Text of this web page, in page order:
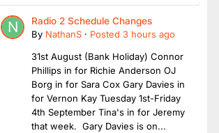
Radio 2 Schedule Changes
By NathanS · Posted 3 hours ago
31st August (Bank Holiday) Connor
Phillips in for Richie Anderson OJ
Borg in for Sara Cox Gary Davies in
for Vernon Kay Tuesday 1st-Friday
4th September Tina's in for Jeremy
that week. Gary Davies is on...